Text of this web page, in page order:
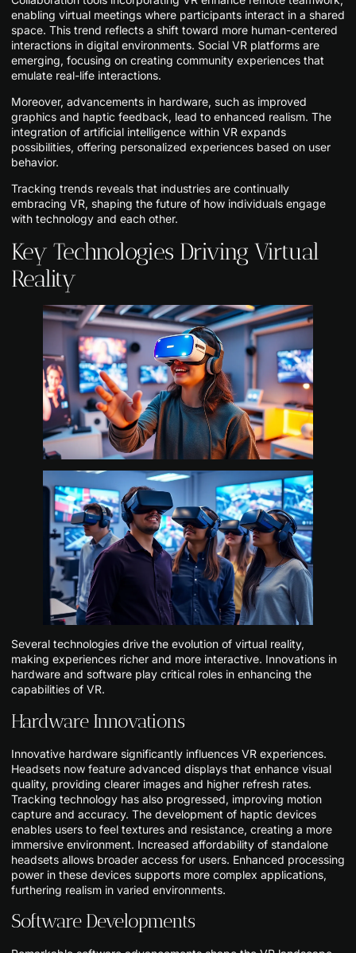
enabling virtual meetings where participants interact in a shared
space. This trend reflects a shift toward more human-centered
interactions in digital environments. Social VR platforms are
emerging, focusing on creating community experiences that
emulate real-life interactions.
Moreover, advancements in hardware, such as improved
graphics and haptic feedback, lead to enhanced realism. The
integration of artificial intelligence within VR expands
possibilities, offering personalized experiences based on user
behavior.
Tracking trends reveals that industries are continually
embracing VR, shaping the future of how individuals engage
with technology and each other.
Key Technologies Driving Virtual
Reality
Several technologies drive the evolution of virtual reality,
making experiences richer and more interactive. Innovations in
hardware and software play critical roles in enhancing the
capabilities of VR.
Hardware Innovations
Innovative hardware significantly influences VR experiences.
Headsets now feature advanced displays that enhance visual
quality, providing clearer images and higher refresh rates.
Tracking technology has also progressed, improving motion
capture and accuracy. The development of haptic devices
enables users to feel textures and resistance, creating a more
immersive environment. Increased affordability of standalone
headsets allows broader access for users. Enhanced processing
power in these devices supports more complex applications,
furthering realism in varied environments.
Software Developments